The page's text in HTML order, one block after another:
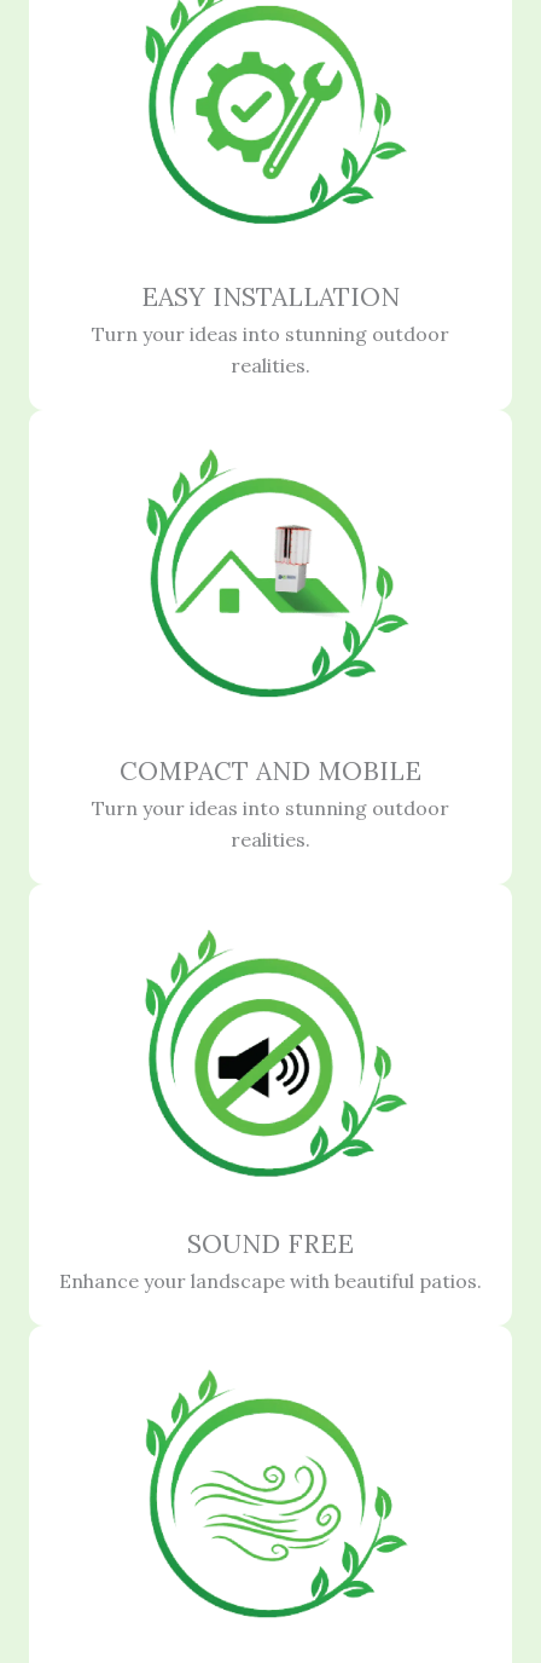
EASY INSTALLATION
Turn your ideas into stunning outdoor
realities.
COMPACT AND MOBILE
Turn your ideas into stunning outdoor
realities.
SOUND FREE
Enhance your landscape with beautiful patios.